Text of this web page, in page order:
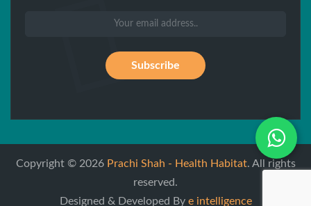
Copyright © 2026 Prachi Shah - Health Habitat. All rights
reserved.
Designed & Developed By e intelligence